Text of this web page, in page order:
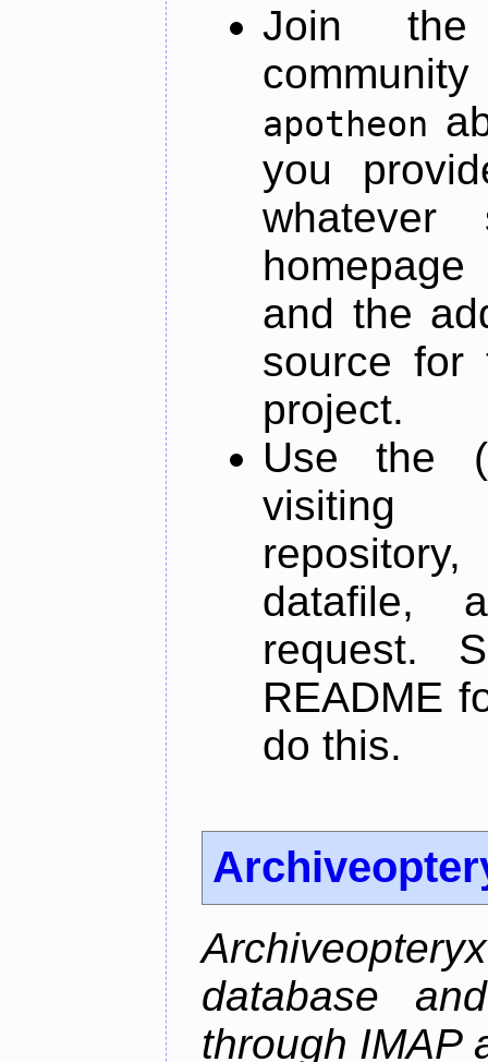
Join
apotheon
you
and the
source for
project.
Use the
datafile,
request.
README
do this.
database
through IMAP